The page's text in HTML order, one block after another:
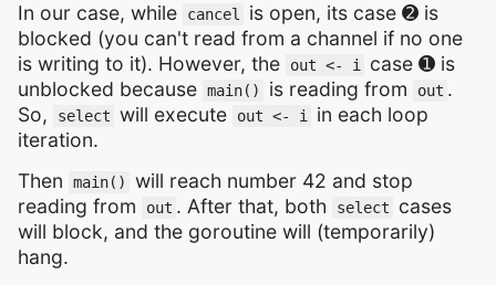
In our case, while
cancel
is open, its case ➋ is
blocked (you can't read from a channel if no one
is writing to it). However, the
out <- i
case ➊ is
unblocked because main() is reading from out .
So,
select will execute out <- i
in each loop
iteration.
Then
main()
will reach number 42 and stop
reading from
out . After that, both select
cases
will block, and the goroutine will (temporarily)
hang.